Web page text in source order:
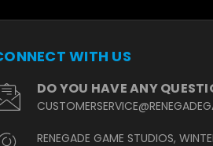
WITH US
DO YOU HAVE ANY
RENEGADE GAME STUDIOS,